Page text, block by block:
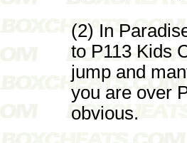
(2) In
to P113 Kids
jump and
you are over
obvious.